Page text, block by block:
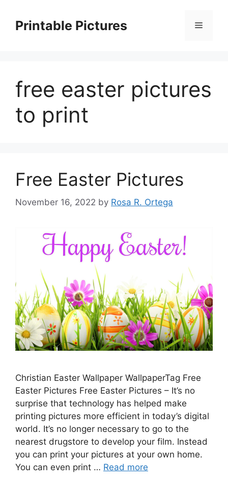
contentPrintable Pictures Menu
free easter pictures
to print
Free Easter Pictures
November 16, 2022 by Rosa R. Ortega
Christian Easter Wallpaper WallpaperTag Free
Easter Pictures Free Easter Pictures – It’s no
surprise that technology has helped make
printing pictures more efficient in today’s digital
world. It’s no longer necessary to go to the
nearest drugstore to develop your film. Instead
you can print your pictures at your own home.
You can even print … Read more